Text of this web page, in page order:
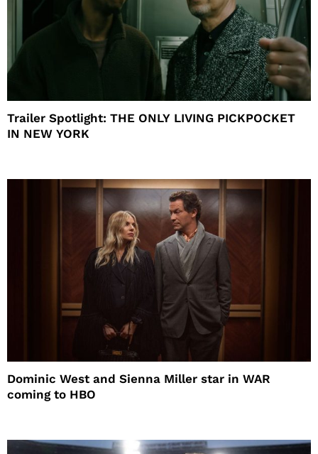
Trailer Spotlight: THE ONLY LIVING PICKPOCKET
IN NEW YORK
Dominic West and Sienna Miller star in WAR
coming to HBO